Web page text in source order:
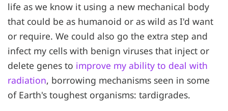
life as we know it using a new mechanical body
that could be as humanoid or as wild as I'd want
or require. We could also go the extra step and
infect my cells with benign viruses that inject or
delete genes to improve my ability to deal with
radiation, borrowing mechanisms seen in some
of Earth's toughest organisms: tardigrades.